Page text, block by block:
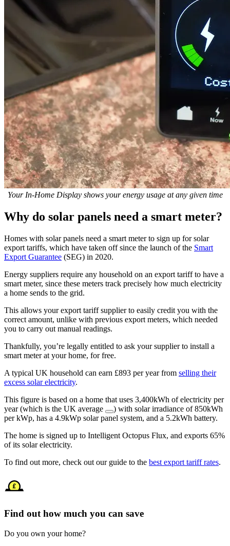
Your In-Home Display shows your energy usage at any given time
Why do solar panels need a smart meter?
Homes with solar panels need a smart meter to sign up for solar
export tariffs, which have taken off since the launch of the Smart
Export Guarantee (SEG) in 2020.
Energy suppliers require any household on an export tariff to have a
smart meter, since these meters track precisely how much electricity
a home sends to the grid.
This allows your export tariff supplier to easily credit you with the
correct amount, unlike with previous export meters, which needed
you to carry out manual readings.
Thankfully, you’re legally entitled to ask your supplier to install a
smart meter at your home, for free.
A typical UK household can earn £893 per year from selling their
excess solar electricity.
This figure is based on a home that uses 3,400kWh of electricity per
year (which is the UK average
) with solar irradiance of 850kWh
per kWp, has a 4.9kWp solar panel system, and a 5.2kWh battery.
The home is signed up to Intelligent Octopus Flux, and exports 65%
of its solar electricity.
To find out more, check out our guide to the best export tariff rates.
Find out how much you can save
Do you own your home?